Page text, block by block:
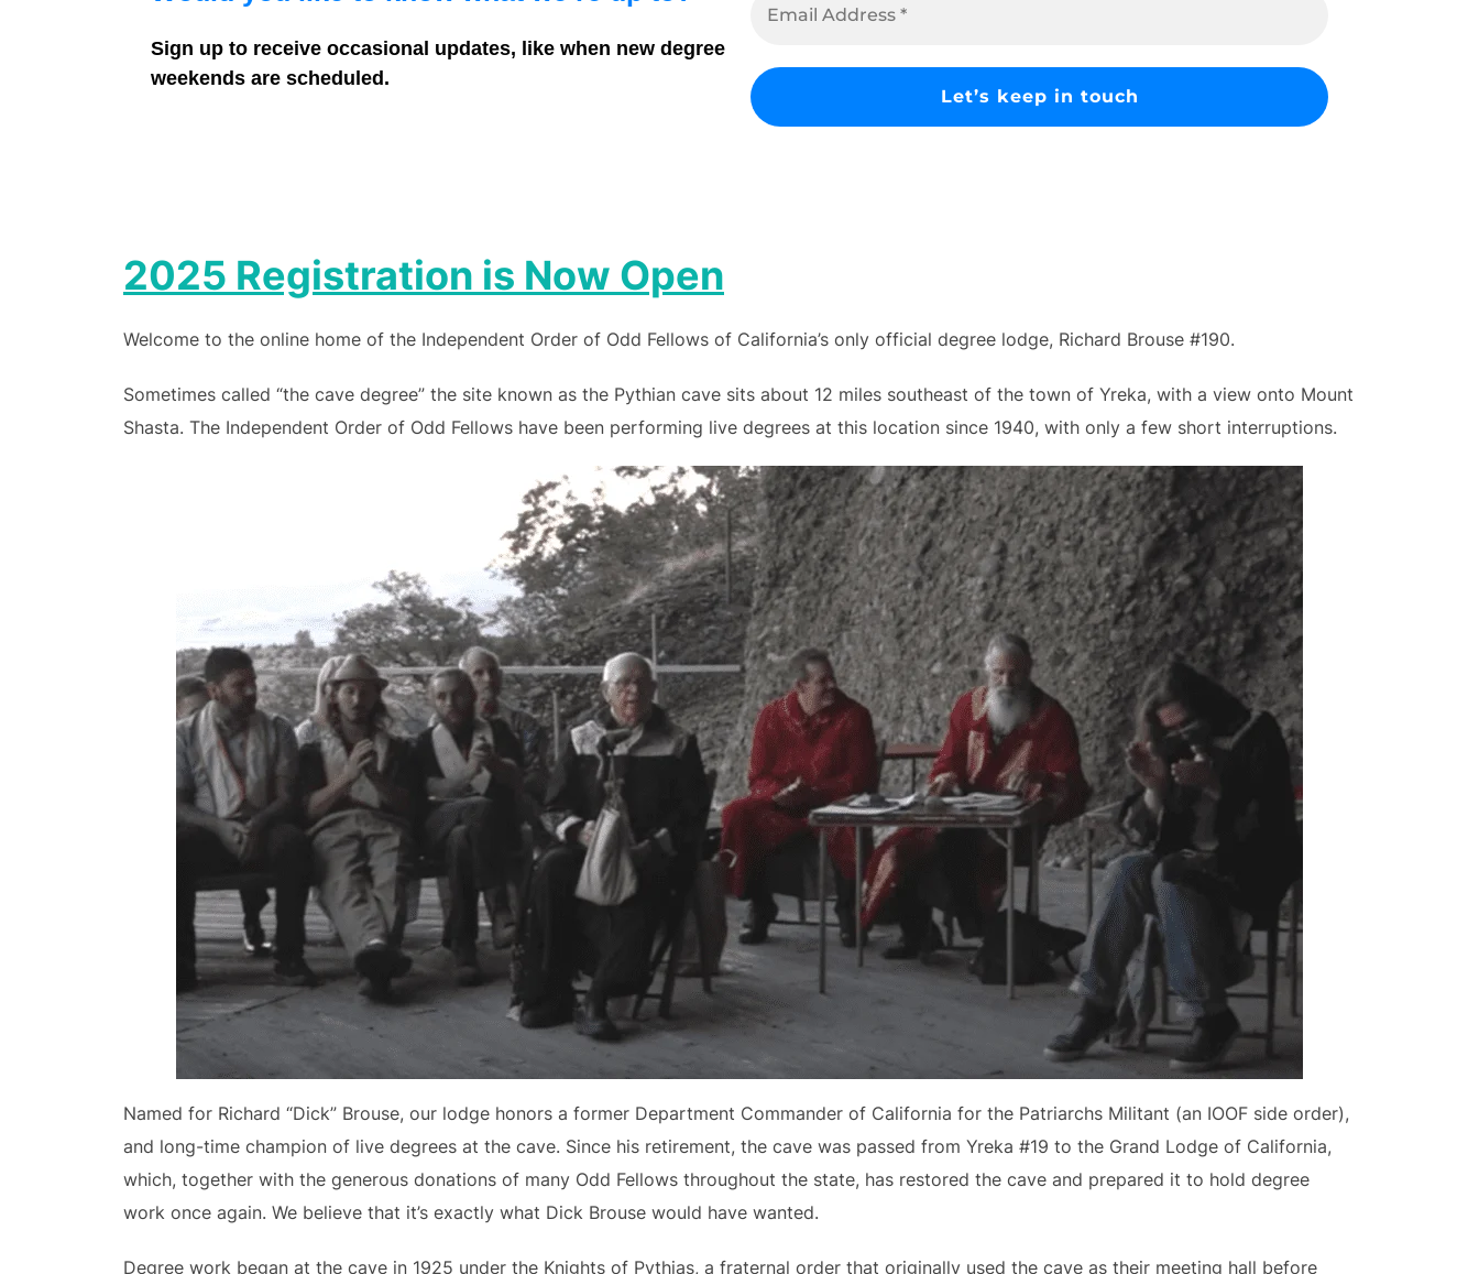
Sign up to receive occasional updates, like when new degree
weekends are scheduled.
2025 Registration is Now Open
Welcome to the online home of the Independent Order of Odd Fellows of California’s only official degree lodge, Richard Brouse #190.
Sometimes called “the cave degree” the site known as the Pythian cave sits about 12 miles southeast of the town of Yreka, with a view onto Mount
Shasta. The Independent Order of Odd Fellows have been performing live degrees at this location since 1940, with only a few short interruptions.
Named for Richard “Dick” Brouse, our lodge honors a former Department Commander of California for the Patriarchs Militant (an IOOF side order),
and long-time champion of live degrees at the cave. Since his retirement, the cave was passed from Yreka #19 to the Grand Lodge of California,
which, together with the generous donations of many Odd Fellows throughout the state, has restored the cave and prepared it to hold degree
work once again. We believe that it’s exactly what Dick Brouse would have wanted.
Degree work began at the cave in 1925 under the Knights of Pythias, a fraternal order that originally used the cave as their meeting hall before